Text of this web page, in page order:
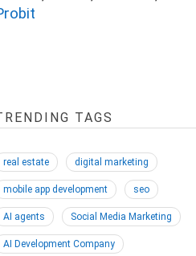
TAGS
real estate digital marketing
mobile app development seo
AI agents Social Media Marketing
AI Development Company